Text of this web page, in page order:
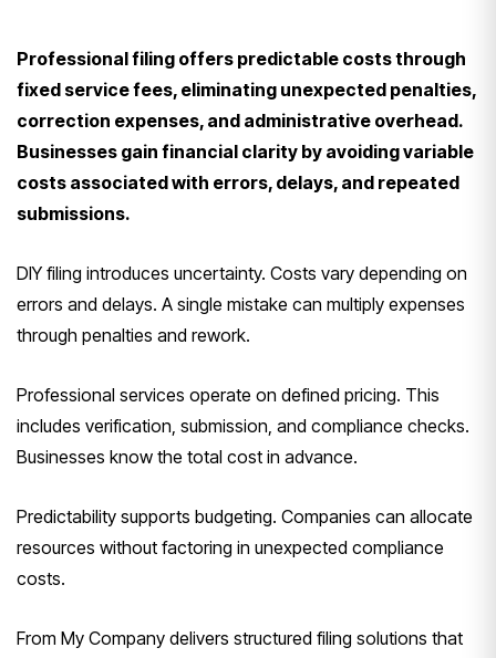
Professional filing offers predictable costs through
fixed service fees, eliminating unexpected penalties,
correction expenses, and administrative overhead.
Businesses gain financial clarity by avoiding variable
costs associated with errors, delays, and repeated
submissions.
DIY filing introduces uncertainty. Costs vary depending on
errors and delays. A single mistake can multiply expenses
through penalties and rework.
Professional services operate on defined pricing. This
includes verification, submission, and compliance checks.
Businesses know the total cost in advance.
Predictability supports budgeting. Companies can allocate
resources without factoring in unexpected compliance
costs.
From My Company delivers structured filing solutions that